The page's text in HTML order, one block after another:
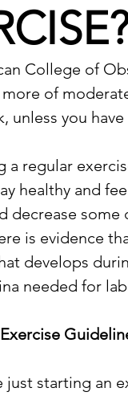
College of
of
unless you
a regular
healthy and
decrease
is evidence
develops
needed for
just starting an